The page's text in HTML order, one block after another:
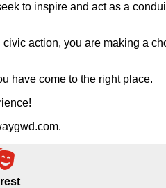
to inspire and act as a
action, you are making a
have come to the right place.